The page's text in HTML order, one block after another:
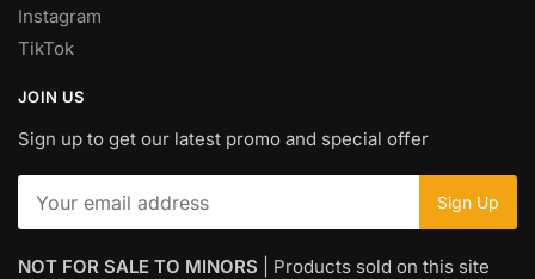
Instagram
TikTok
JOIN US
Sign up to get our latest promo and special offer
NOT FOR SALE TO MINORS | Products sold on this site